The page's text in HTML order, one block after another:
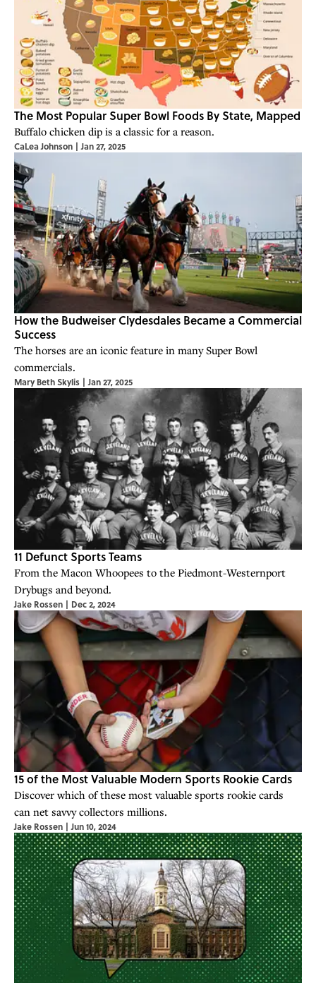
The Most Popular Super Bowl Foods By State, Mapped
Buffalo chicken dip is a classic for a reason.
CaLea Johnson | Jan 27, 2025
How the Budweiser Clydesdales Became a Commercial
Success
The horses are an iconic feature in many Super Bowl
commercials.
Mary Beth Skylis | Jan 27, 2025
11 Defunct Sports Teams
From the Macon Whoopees to the Piedmont-Westernport
Drybugs and beyond.
Jake Rossen | Dec 2, 2024
15 of the Most Valuable Modern Sports Rookie Cards
Discover which of these most valuable sports rookie cards
can net savvy collectors millions.
Jake Rossen | Jun 10, 2024